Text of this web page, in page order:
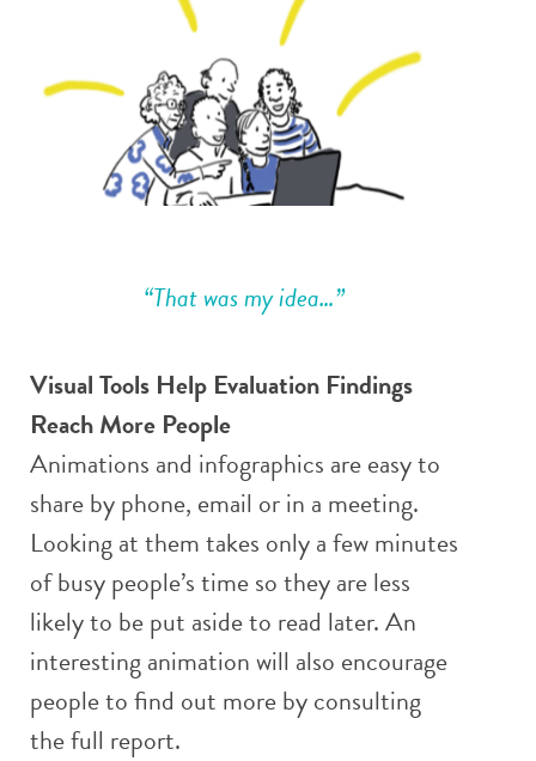
“That was my idea…”
Visual Tools Help Evaluation Findings
Reach More People
Animations and infographics are easy to
share by phone, email or in a meeting.
Looking at them takes only a few minutes
of busy people’s time so they are less
likely to be put aside to read later. An
interesting animation will also encourage
people to find out more by consulting
the full report.